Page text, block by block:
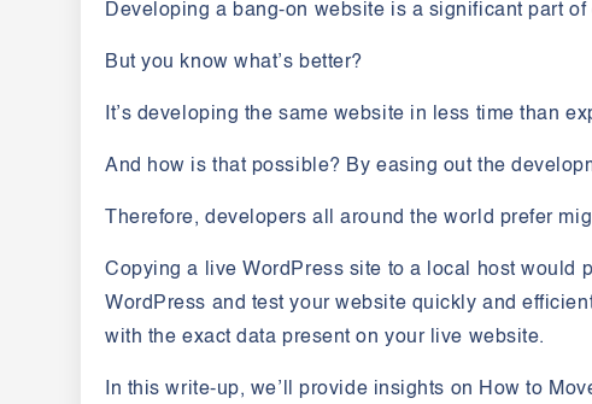
Developing a bang-on website is a significant part
But you know what’s better?
It’s developing the same website in less time than
And how is that possible? By easing out the
Therefore, developers all around the world prefer
Copying a live WordPress site to a local host would
WordPress and test your website quickly and
with the exact data present on your live website.
In this write-up, we’ll provide insights on How to